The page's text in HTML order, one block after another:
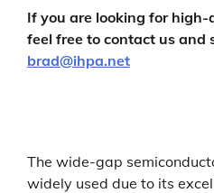
If you are looking for
feel free to contact us and
brad@ihpa.net
The wide-gap
widely used due to its